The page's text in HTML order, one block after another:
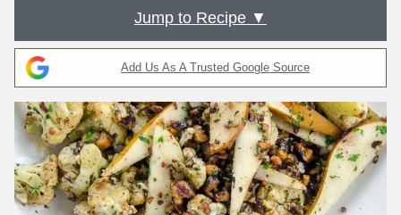
Jump to Recipe ▼
Add Us As A Trusted Google Source